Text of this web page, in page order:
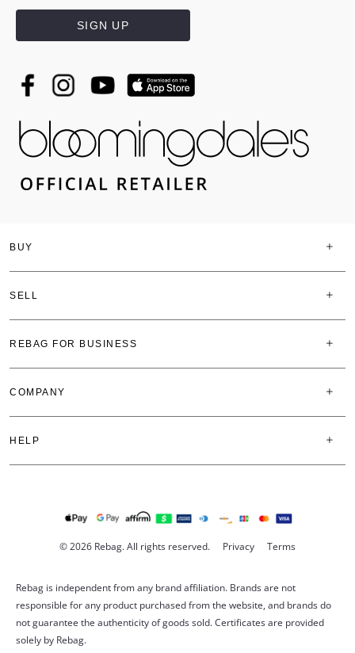
BUY
SELL
REBAG FOR BUSINESS
COMPANY
HELP
SIGN UP
Rebag is independent from any brand affiliation. Brands are not
responsible for any product purchased from the website, and brands do
not guarantee the authenticity of goods sold. Certificates are provided
solely by Rebag.
© 2026 Rebag. All rights reserved. Privacy Terms